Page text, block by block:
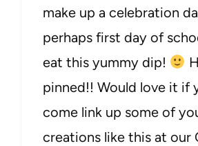
make up a celebration
perhaps first day of
eat this yummy dip!
pinned!! Would love it if
come link up some of
creations like this at our